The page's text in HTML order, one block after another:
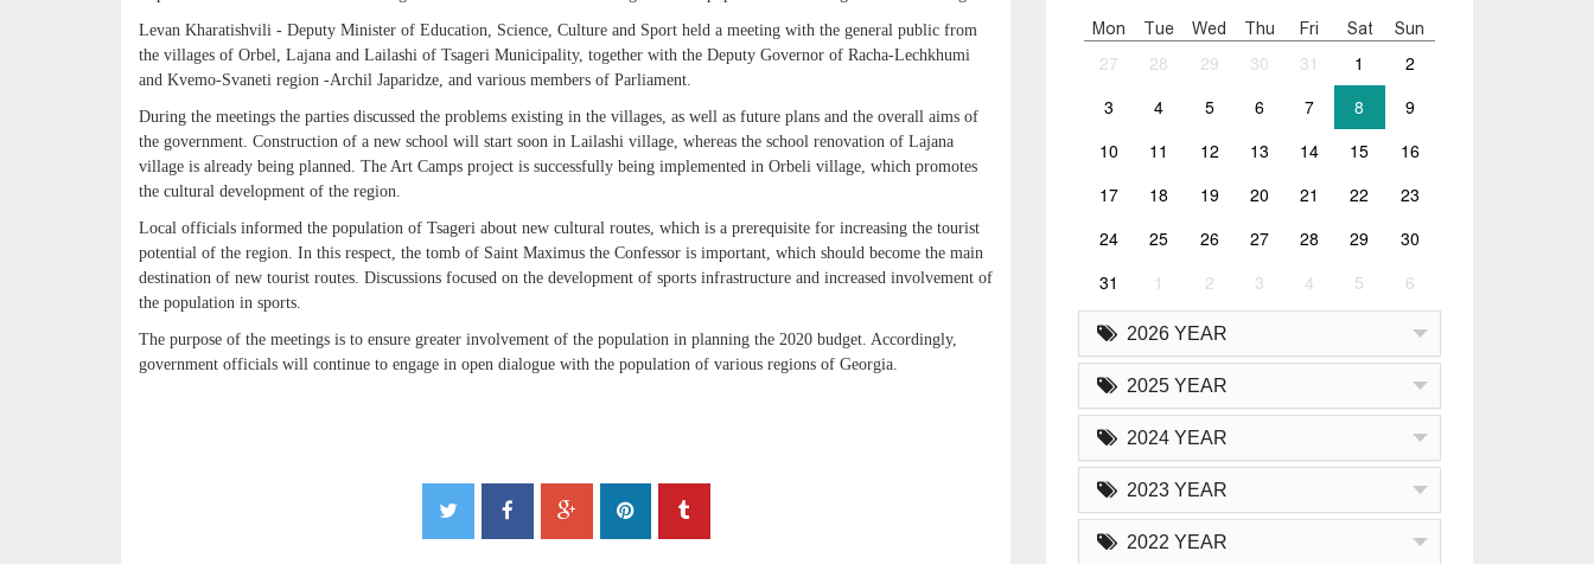
Levan Kharatishvili - Deputy Minister of Education, Science, Culture and Sport held a meeting with the general public from
the villages of Orbel, Lajana and Lailashi of Tsageri Municipality, together with the Deputy Governor of Racha-Lechkhumi
and Kvemo-Svaneti region -Archil Japaridze, and various members of Parliament.
During the meetings the parties discussed the problems existing in the villages, as well as future plans and the overall aims of
the government. Construction of a new school will start soon in Lailashi village, whereas the school renovation of Lajana
village is already being planned. The Art Camps project is successfully being implemented in Orbeli village, which promotes
the cultural development of the region.
Local officials informed the population of Tsageri about new cultural routes, which is a prerequisite for increasing the tourist
potential of the region. In this respect, the tomb of Saint Maximus the Confessor is important, which should become the main
destination of new tourist routes. Discussions focused on the development of sports infrastructure and increased involvement of
the population in sports.
The purpose of the meetings is to ensure greater involvement of the population in planning the 2020 budget. Accordingly,
government officials will continue to engage in open dialogue with the population of various regions of Georgia.
Mon Tue Wed Thu Fri Sat Sun
27 28 29 30 31 1
2
3
4 5 6 7 8
9
10
11 12 13 14 15
16
17
18 19 20 21 22
23
24
25 26 27 28 29
30
31
1 2 3 4 5 6
2026 YEAR
2025 YEAR
2024 YEAR
2023 YEAR
2022 YEAR